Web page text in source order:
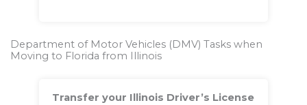
Department of Motor Vehicles (DMV) Tasks when
Moving to Florida from Illinois
Transfer your Illinois Driver’s License